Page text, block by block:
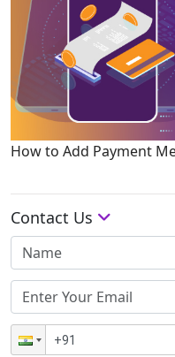
How to Add Payment
Contact Us